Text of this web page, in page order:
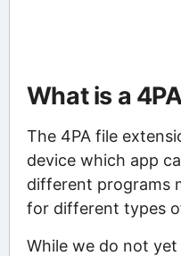
What is a
The 4PA file
device which app
different programs
for different types
While we do not